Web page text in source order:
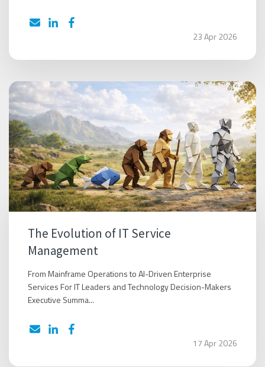
23 Apr 2026
The Evolution of IT Service
Management
From Mainframe Operations to AI-Driven Enterprise
Services For IT Leaders and Technology Decision-Makers
Executive Summa...
17 Apr 2026